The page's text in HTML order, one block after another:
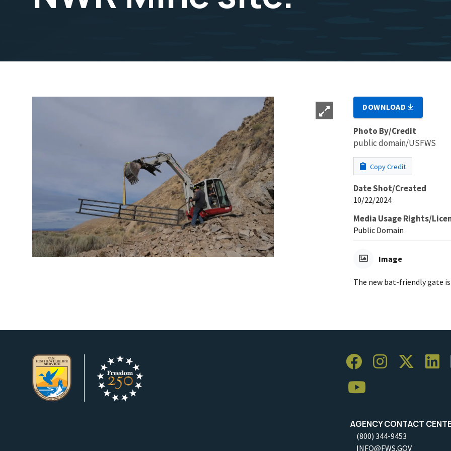
DOWNLOAD
Photo By/Credit
public domain/USFWS
Copy Credit
Date Shot/Created
10/22/2024
Media Usage Rights/
Public Domain
Image
The new bat-friendly gate
AGENCY CONTACT
(800) 344-9453
INFO@FWS.GOV